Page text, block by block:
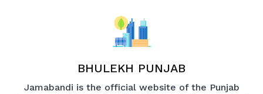
BHULEKH PUNJAB
Jamabandi is the official website of the Punjab